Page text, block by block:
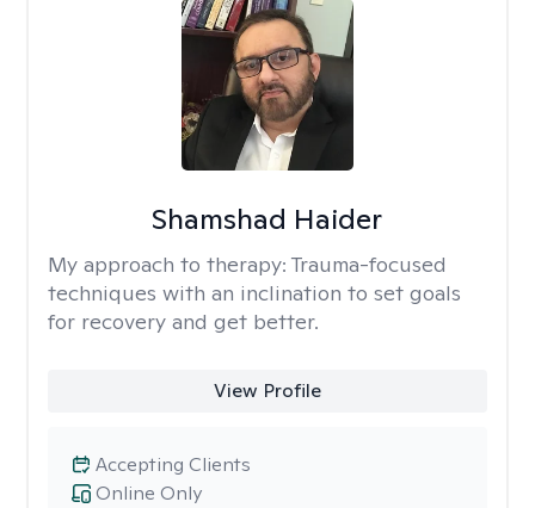
Shamshad Haider
My approach to therapy: Trauma-focused
techniques with an inclination to set goals
for recovery and get better.
View Profile
Online Only
Accepting Clients